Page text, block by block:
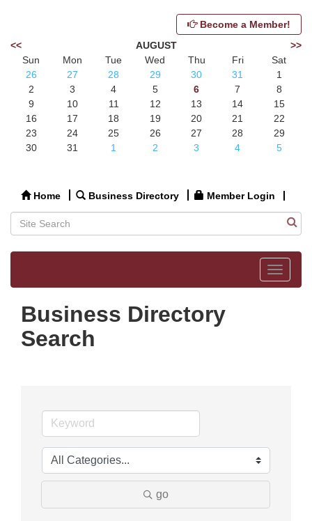
Become a Member!
<<
AUGUST
>>
Sun
Mon Tue Wed Thu Fri
Sat
26
27 28 29 30 31
1
2
3 4 5 6 7
8
9
10 11 12 13 14
15
16
17 18 19 20 21
22
23
24 25 26 27 28
29
30
31 1 2 3 4 5
Home Business Directory Member Login
Toggle
Business Directory
Search
go